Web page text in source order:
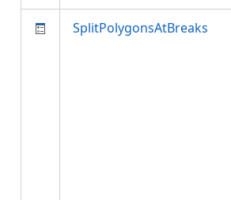
SplitPolygonsAtBreaks